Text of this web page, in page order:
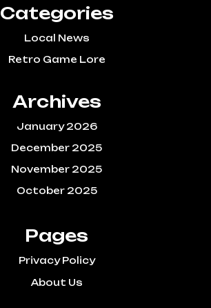
Categories
Local News
Retro Game Lore
Archives
January 2026
December 2025
November 2025
October 2025
Pages
Privacy Policy
About Us